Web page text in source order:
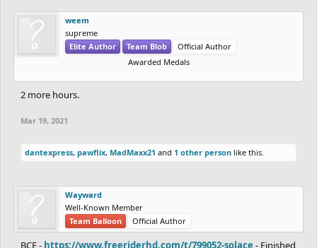
weem
supreme
Elite Author
Team Blob
Official Author
Awarded Medals
2 more hours.
Mar 19, 2021
dantexpress, pawflix, MadMaxx21 and 1 other person like this.
Wayward
Well-Known Member
Team Balloon
Official Author
BCE - https://www.freeriderhd.com/t/799052-solace - Finished